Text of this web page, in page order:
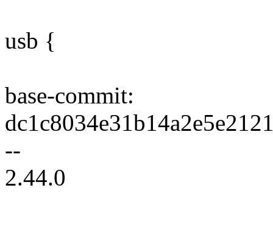
usb {
base-commit:
--
2.44.0